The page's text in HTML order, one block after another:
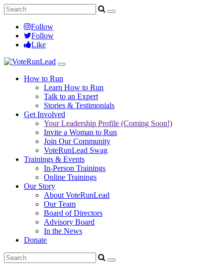
Follow
Follow
Like
How to Run
Learn How to Run
Talk to an Expert
Stories & Testimonials
Get Involved
Your Leadership Profile (Coming Soon!)
Invite a Woman to Run
Join Our Community
VoteRunLead Swag
Trainings & Events
In-Person Trainings
Online Trainings
Our Story
About VoteRunLead
Our Team
Board of Directors
Advisory Board
In the News
Donate